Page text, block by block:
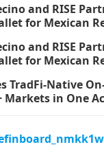
and RISE
for Mexican
and RISE
for Mexican
TradFi-Native
Markets in One